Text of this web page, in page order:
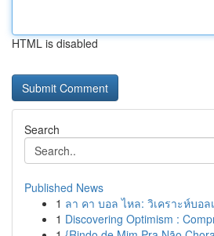
HTML is disabled
Search
Published News
1 ลา คา บอล ไหล: วิเคราะห์บอ
1 Discovering Optimism :